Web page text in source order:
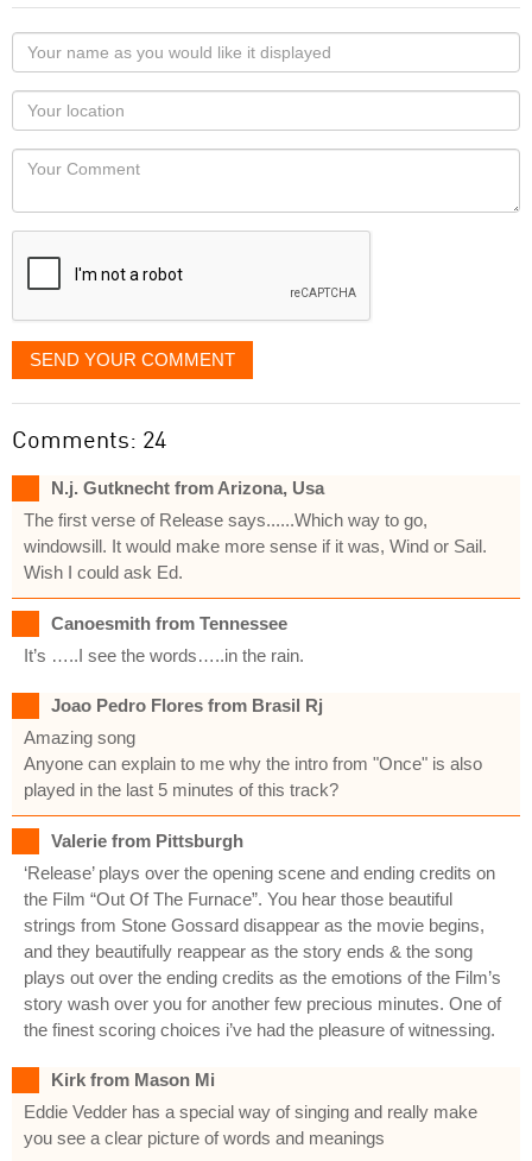
Your
name
as
you
would
like
displayed
Your
Locaton
Your
SEND YOUR COMMENT
Comments: 24
N.j. Gutknecht from Arizona, Usa
The first verse of Release says......Which way to go,
windowsill. It would make more sense if it was, Wind or Sail.
Wish I could ask Ed.
Canoesmith from Tennessee
It’s …..I see the words…..in the rain.
Joao Pedro Flores from Brasil Rj
Amazing song
Anyone can explain to me why the intro from "Once" is also
played in the last 5 minutes of this track?
Valerie from Pittsburgh
‘Release’ plays over the opening scene and ending credits on
the Film “Out Of The Furnace”. You hear those beautiful
strings from Stone Gossard disappear as the movie begins,
and they beautifully reappear as the story ends & the song
plays out over the ending credits as the emotions of the Film’s
story wash over you for another few precious minutes. One of
the finest scoring choices i’ve had the pleasure of witnessing.
Kirk from Mason Mi
Eddie Vedder has a special way of singing and really make
you see a clear picture of words and meanings